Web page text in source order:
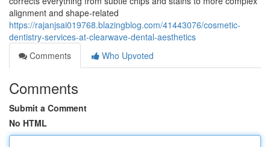
alignment and shape-related
https://rajanjsai019768.blazingblog.com/41443076/cosmetic-
dentistry-services-at-clearwave-dental-aesthetics
Comments
Who Upvoted
Comments
Submit a Comment
No HTML